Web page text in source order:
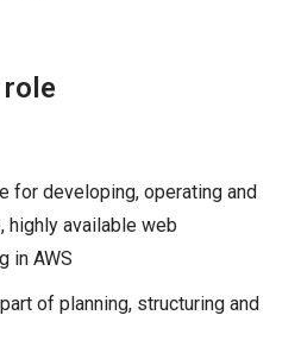
for developing, operating and
highly available web
in AWS
of planning, structuring and